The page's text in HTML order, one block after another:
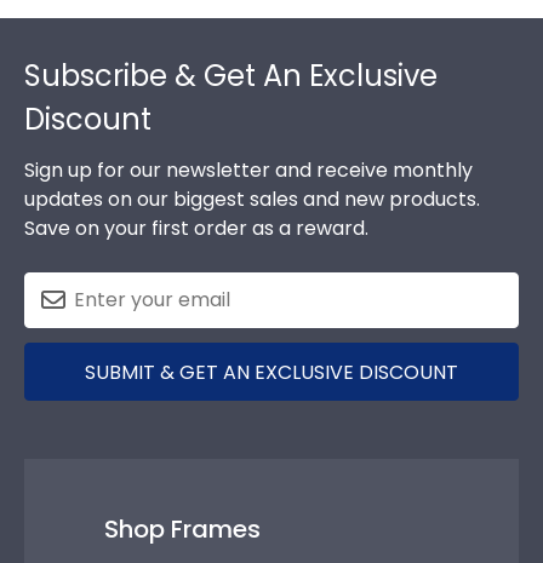
Subscribe & Get An Exclusive
Discount
Sign up for our newsletter and receive monthly
updates on our biggest sales and new products.
Save on your first order as a reward.
SUBMIT & GET AN EXCLUSIVE DISCOUNT
Shop Frames